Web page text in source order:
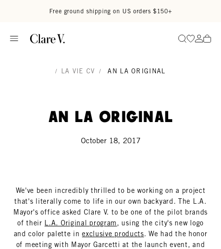
Free ground shipping on US orders $150+
SearchGo to
Go
/ LA VIE CV / AN LA ORIGINAL
An LA Original
October 18, 2017
We've been incredibly thrilled to be working on a project
that's literally come to life in our own backyard. The L.A.
Mayor's office asked Clare V. to be one of the pilot brands
of their
L.A. Original program, using the city's new logo
and color palette inexclusive products. We had the honor
of meeting with Mayor Garcetti at the launch event, and